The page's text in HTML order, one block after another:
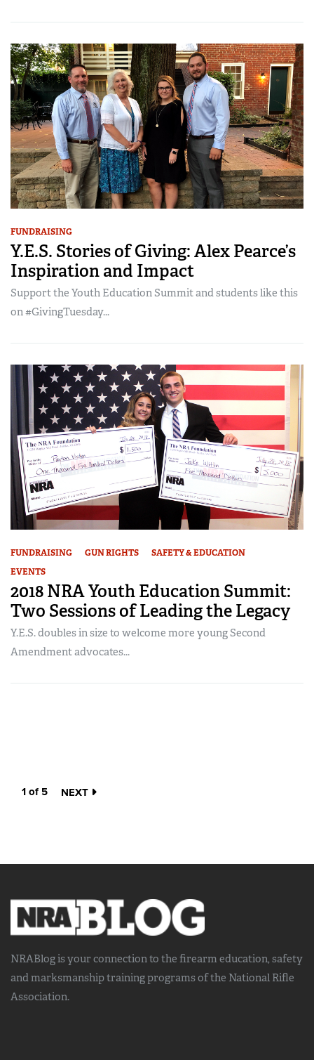
FUNDRAISING
Y.E.S. Stories of Giving: Alex Pearce’s
Inspiration and Impact
Support the Youth Education Summit and students like this
on #GivingTuesday...
FUNDRAISING GUN RIGHTS
SAFETY & EDUCATION
EVENTS
2018 NRA Youth Education Summit:
Two Sessions of Leading the Legacy
Y.E.S. doubles in size to welcome more young Second
Amendment advocates...
1 of 5 NEXT
NRABlog is your connection to the firearm education, safety
and marksmanship trainingprograms of the National Rifle
Association.